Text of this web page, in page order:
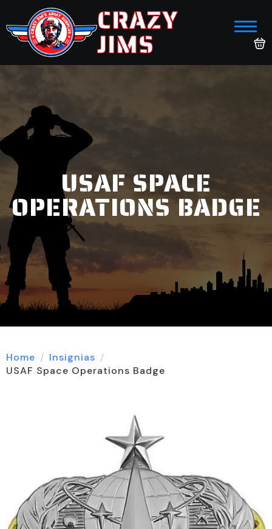
CRAZY
JIMS
USAF SPACE
OPERATIONS BADGE
Home
Insignias
USAF Space Operations Badge